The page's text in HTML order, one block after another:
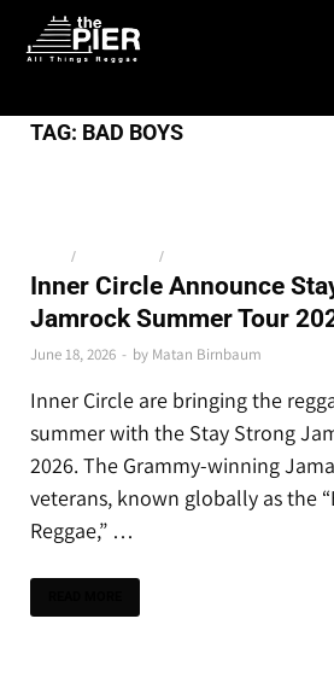
TAG: BAD BOYS
/ /
Inner Circle Announce
Jamrock Summer Tour
June 18, 2026 - by Matan Birnbaum
Inner Circle are bringing the
summer with the Stay Strong
2026. The Grammy-winning
veterans, known globally as the
Reggae,” …